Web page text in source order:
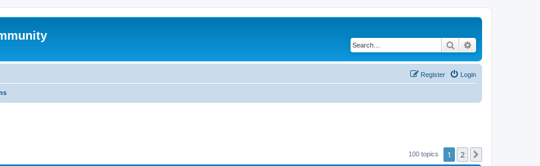
Search
Login
Register
100 topics 1 2